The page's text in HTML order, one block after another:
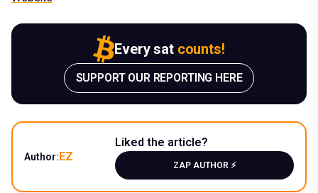
Every sat counts!
SUPPORT OUR REPORTING HERE
Author: EZ
Liked the article?
ZAP AUTHOR ⚡️